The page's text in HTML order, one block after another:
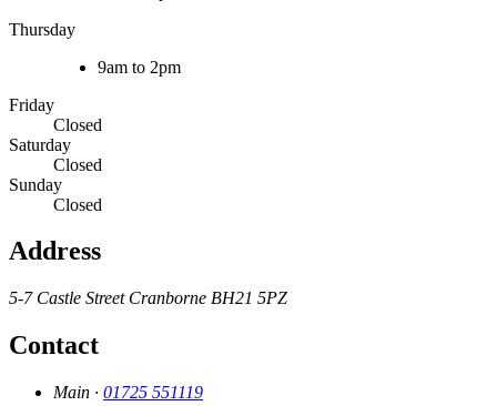
Thursday
9am to 2pm
Friday
Closed
Saturday
Closed
Sunday
Closed
Address
5-7 Castle Street Cranborne BH21 5PZ
Contact
Main · 01725 551119